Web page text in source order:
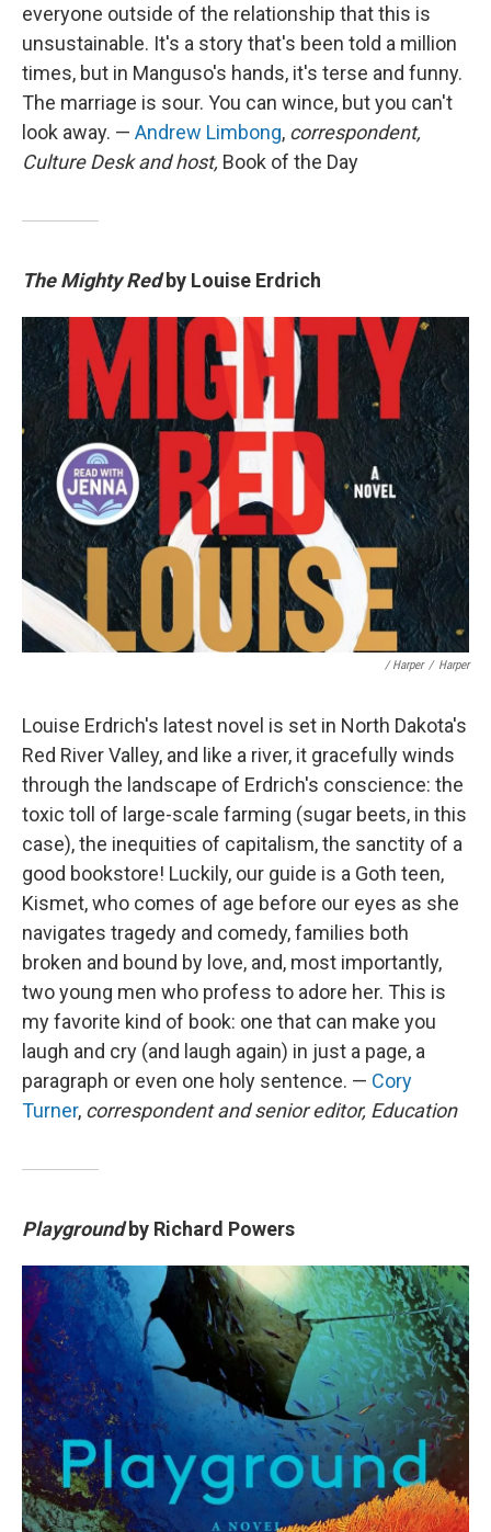
everyone outside of the relationship that this is
unsustainable. It's a story that's been told a million
times, but in Manguso's hands, it's terse and funny.
The marriage is sour. You can wince, but you can't
look away. — Andrew Limbong, correspondent,
Culture Desk and host, Book of the Day
The Mighty Redby Louise Erdrich
/ Harper / Harper
Louise Erdrich's latest novel is set in North Dakota's
Red River Valley, and like a river, it gracefully winds
through the landscape of Erdrich's conscience: the
toxic toll of large-scale farming (sugar beets, in this
case), the inequities of capitalism, the sanctity of a
good bookstore! Luckily, our guide is a Goth teen,
Kismet, who comes of age before our eyes as she
navigates tragedy and comedy, families both
broken and bound by love, and, most importantly,
two young men who profess to adore her. This is
my favorite kind of book: one that can make you
laugh and cry (and laugh again) in just a page, a
paragraph or even one holy sentence. — Cory
Turner, correspondent and senior editor, Education
Playgroundby Richard Powers